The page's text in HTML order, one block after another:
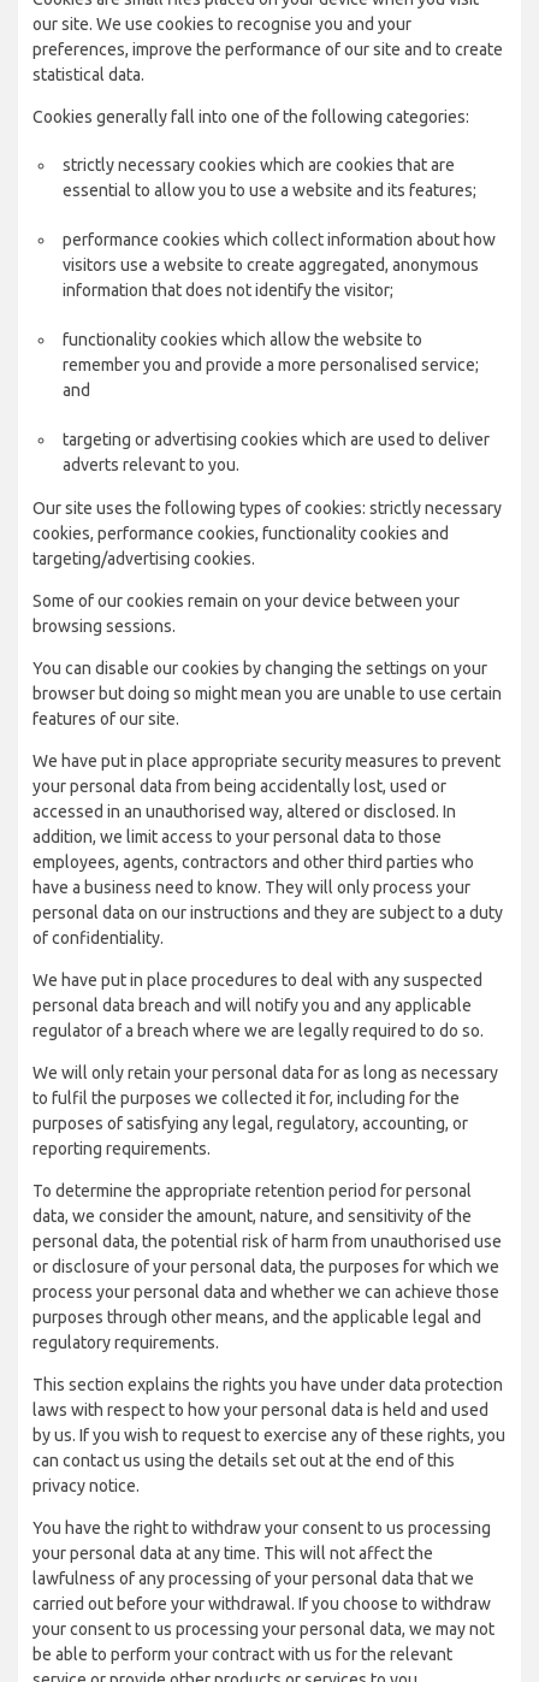
our site. We use cookies to recognise you and your
preferences, improve the performance of our site and to create
statistical data.
Cookies generally fall into one of the following categories:
strictly necessary cookies which are cookies that are
essential to allow you to use a website and its features;
performance cookies which collect information about how
visitors use a website to create aggregated, anonymous
information that does not identify the visitor;
functionality cookies which allow the website to
remember you and provide a more personalised service;
and
targeting or advertising cookies which are used to deliver
adverts relevant to you.
Our site uses the following types of cookies: strictly necessary
cookies, performance cookies, functionality cookies and
targeting/advertising cookies.
Some of our cookies remain on your device between your
browsing sessions.
You can disable our cookies by changing the settings on your
browser but doing so might mean you are unable to use certain
features of our site.
We have put in place appropriate security measures to prevent
your personal data from being accidentally lost, used or
accessed in an unauthorised way, altered or disclosed. In
addition, we limit access to your personal data to those
employees, agents, contractors and other third parties who
have a business need to know. They will only process your
personal data on our instructions and they are subject to a duty
of confidentiality.
We have put in place procedures to deal with any suspected
personal data breach and will notify you and any applicable
regulator of a breach where we are legally required to do so.
We will only retain your personal data for as long as necessary
to fulfil the purposes we collected it for, including for the
purposes of satisfying any legal, regulatory, accounting, or
reporting requirements.
To determine the appropriate retention period for personal
data, we consider the amount, nature, and sensitivity of the
personal data, the potential risk of harm from unauthorised use
or disclosure of your personal data, the purposes for which we
process your personal data and whether we can achieve those
purposes through other means, and the applicable legal and
regulatory requirements.
This section explains the rights you have under data protection
laws with respect to how your personal data is held and used
by us. If you wish to request to exercise any of these rights, you
can contact us using the details set out at the end of this
privacy notice.
You have the right to withdraw your consent to us processing
your personal data at any time. This will not affect the
lawfulness of any processing of your personal data that we
carried out before your withdrawal. If you choose to withdraw
your consent to us processing your personal data, we may not
be able to perform your contract with us for the relevant